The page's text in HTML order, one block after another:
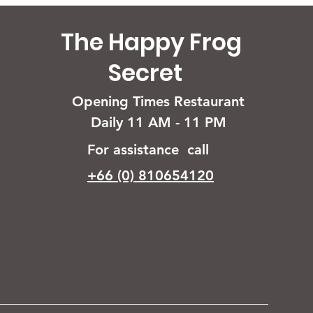
The Happy Frog
Secret
Opening Times Restaurant
Daily 11 AM - 11 PM
For assistance call
+66 (0) 810654120